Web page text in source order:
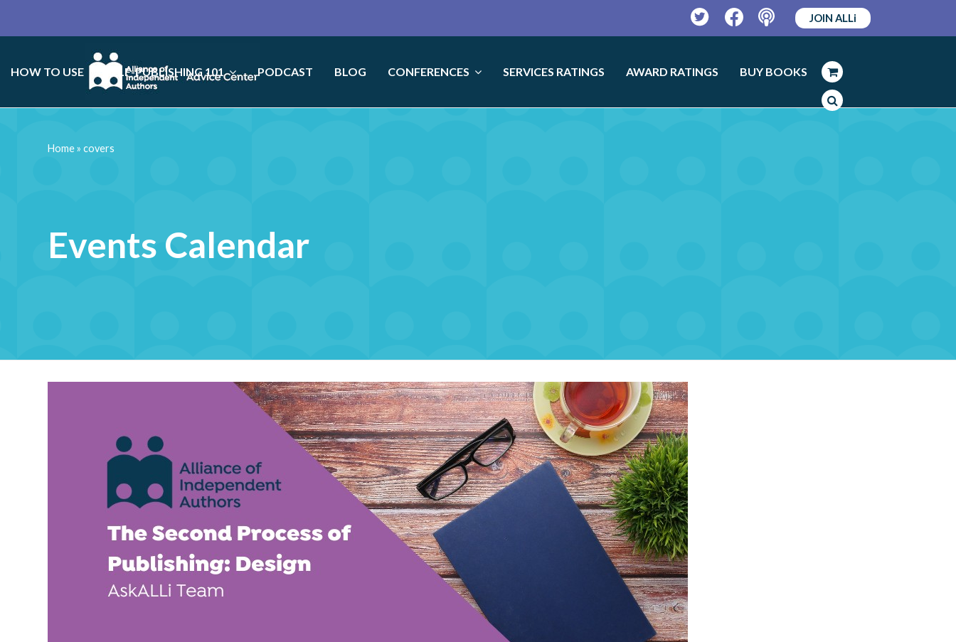
TwitterFacebookPodcast
JOIN ALLi
HOW TO USE SELF-PUBLISHING 101 PODCAST BLOG CONFERENCES SERVICES RATINGS AWARD RATINGS BUY BOOKS
Events Calendar
Home»covers